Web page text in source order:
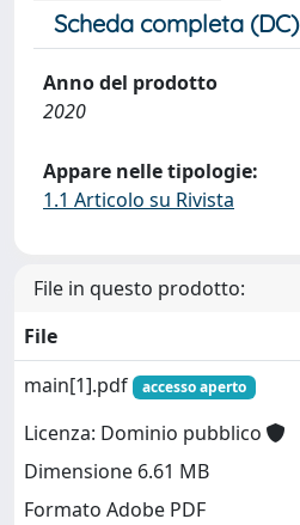
Scheda completa (DC)
Anno del prodotto
2020
Appare nelle tipologie:
1.1 Articolo su Rivista
File in questo prodotto:
File
main[1].pdf
accesso aperto
Licenza: Dominio pubblico
Dimensione 6.61 MB
Formato Adobe PDF